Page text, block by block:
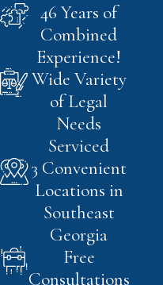
46 Years of
Combined
Experience!
Wide Variety
of Legal
Needs
Serviced
3 Convenient
Locations in
Southeast
Georgia
Free
Consultations